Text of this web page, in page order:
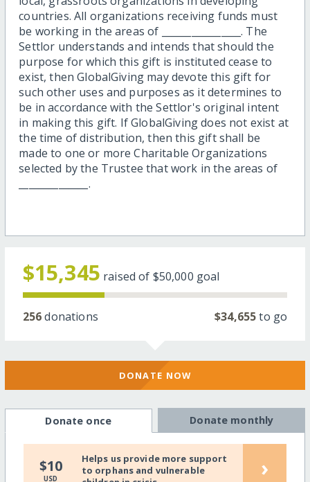
countries. All organizations receiving funds must
be working in the areas of ________________. The
Settlor understands and intends that should the
purpose for which this gift is instituted cease to
exist, then GlobalGiving may devote this gift for
such other uses and purposes as it determines to
be in accordance with the Settlor's original intent
in making this gift. If GlobalGiving does not exist at
the time of distribution, then this gift shall be
made to one or more Charitable Organizations
selected by the Trustee that work in the areas of
______________.
$15,345 raised of $50,000 goal
256donations $34,655to go
DONATE NOW
Donate once Donate monthly
$10
USD
Helps us provide more support
to orphans and vulnerable
›